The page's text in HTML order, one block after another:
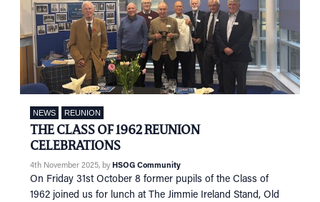
NEWS REUNION
THE CLASS OF 1962 REUNION
CELEBRATIONS
4th November 2025, by HSOG Community
On Friday 31st October 8 former pupils of the Class of
1962 joined us for lunch at The Jimmie Ireland Stand, Old